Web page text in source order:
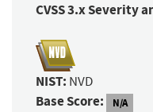
CVSS 3.x Severity
NIST: NVD
Base Score: N/A